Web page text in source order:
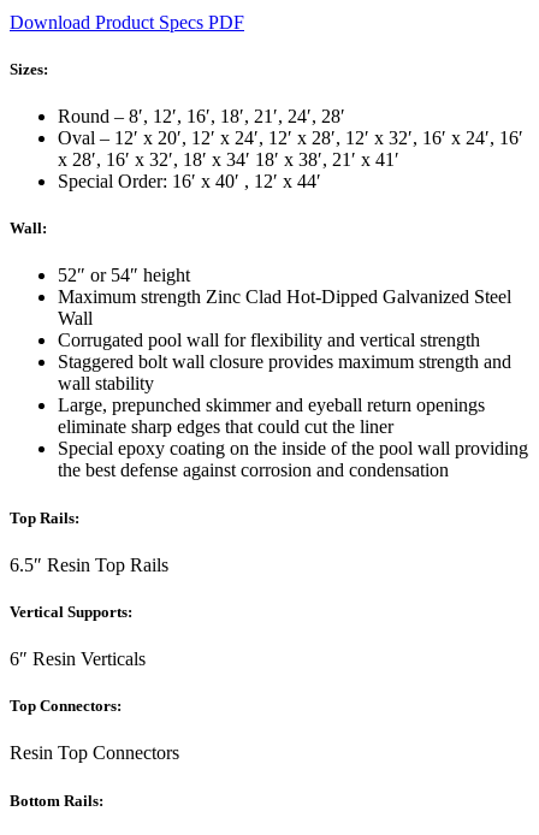
Download Product Specs PDF
Sizes:
Round – 8′, 12′, 16′, 18′, 21′, 24′, 28′
Oval – 12′ x 20′, 12′ x 24′, 12′ x 28′, 12′ x 32′, 16′ x 24′, 16′
x 28′, 16′ x 32′, 18′ x 34′ 18′ x 38′, 21′ x 41′
Special Order: 16′ x 40′ , 12′ x 44′
Wall:
52″ or 54″ height
Maximum strength Zinc Clad Hot-Dipped Galvanized Steel
Wall
Corrugated pool wall for flexibility and vertical strength
Staggered bolt wall closure provides maximum strength and
wall stability
Large, prepunched skimmer and eyeball return openings
eliminate sharp edges that could cut the liner
Special epoxy coating on the inside of the pool wall providing
the best defense against corrosion and condensation
Top Rails:
6.5″ Resin Top Rails
Vertical Supports:
6″ Resin Verticals
Top Connectors:
Resin Top Connectors
Bottom Rails: